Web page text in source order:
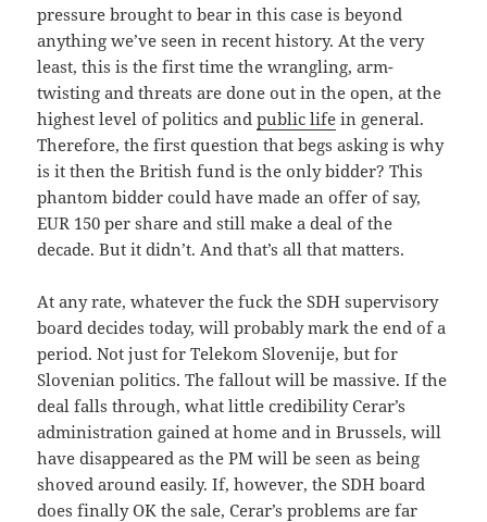
pressure brought to bear in this case is beyond
anything we’ve seen in recent history. At the very
least, this is the first time the wrangling, arm-
twisting and threats are done out in the open, at the
highest level of politics andpublic life in general.
Therefore, the first question that begs asking is why
is it then the British fund is the only bidder? This
phantom bidder could have made an offer of say,
EUR 150 per share and still make a deal of the
decade. But it didn’t. And that’s all that matters.
At any rate, whatever the fuck the SDH supervisory
board decides today, will probably mark the end of a
period. Not just for Telekom Slovenije, but for
Slovenian politics. The fallout will be massive. If the
deal falls through, what little credibility Cerar’s
administration gained at home and in Brussels, will
have disappeared as the PM will be seen as being
shoved around easily. If, however, the SDH board
does finally OK the sale, Cerar’s problems are far